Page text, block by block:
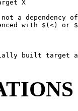
X
a dependency
with $(<) or
built target